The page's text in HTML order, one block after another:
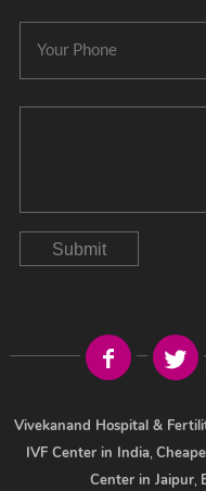
Submit
Vivekanand Hospital &
IVF Center in India,
Center in Jaipur,